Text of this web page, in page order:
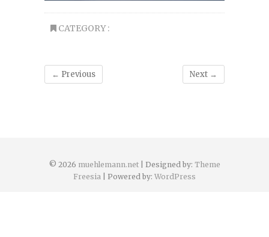
CATEGORY :
← Previous Next →
© 2026 muehlemann.net| Designed by: Theme
Freesia | Powered by: WordPress